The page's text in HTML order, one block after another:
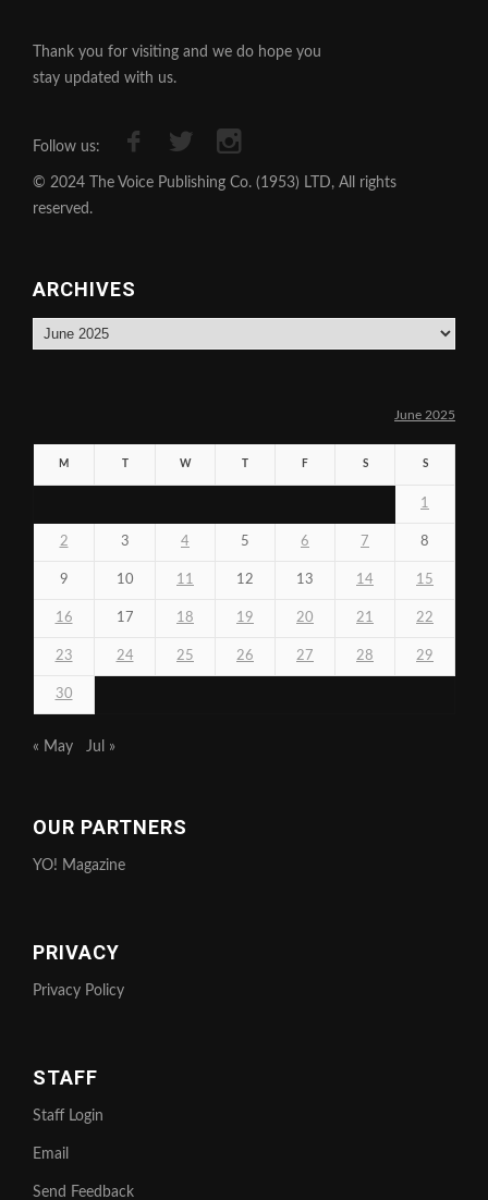
Thank you for visiting and we do hope you
stay updated with us.
Follow us:
© 2024 The Voice Publishing Co. (1953) LTD, All rights
reserved.
ARCHIVES
Archives
June 2025
M W F S S
1
2 3 4 5 6 7 8
9 10 11 12 13 14 15
16 17 18 19 20 21 22
23 24 25 26 27 28 29
30
« May Jul »
OUR PARTNERS
YO! Magazine
PRIVACY
Privacy Policy
STAFF
Staff Login
Email
Send Feedback